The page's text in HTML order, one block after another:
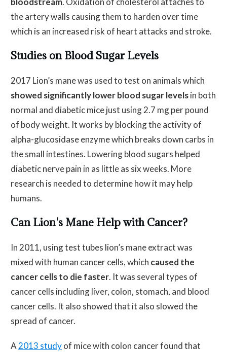
the artery walls causing them to harden over time
which is an increased risk of heart attacks and stroke.
Studies on Blood Sugar Levels
2017 Lion’s mane was used to test on animals which
showed significantly lower blood sugar levelsin both
normal and diabetic mice just using 2.7 mg per pound
of body weight. It works by blocking the activity of
alpha-glucosidase enzyme which breaks down carbs in
the small intestines. Lowering blood sugars helped
diabetic nerve pain in as little as six weeks. More
research is needed to determine how it may help
humans.
Can Lion's Mane Help with Cancer?
In 2011, using test tubes lion’s mane extract was
mixed with human cancer cells, which caused the
cancer cells to die faster. It was several types of
cancer cells including liver, colon, stomach, and blood
cancer cells. It also showed that it also slowed the
spread of cancer.
A2013 studyof mice with colon cancer found that